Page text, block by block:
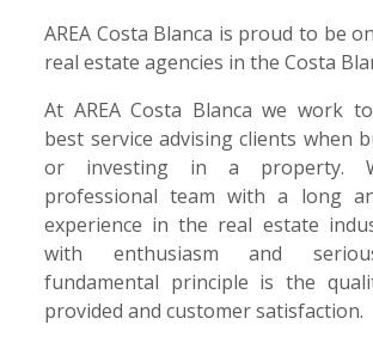
AREA Costa Blanca is proud to be
real estate agencies in the Costa
At AREA Costa Blanca we work
best service advising clients when
or investing in a property.
professional team with a long
experience in the real estate
with enthusiasm and
fundamental principle is the
provided and customer satisfaction.